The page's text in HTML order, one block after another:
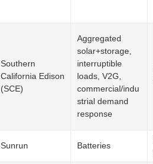
Southern
California Edison
(SCE)
Aggregated
solar+storage,
interruptible
loads, V2G,
commercial/indu
strial demand
response
Sunrun Batteries